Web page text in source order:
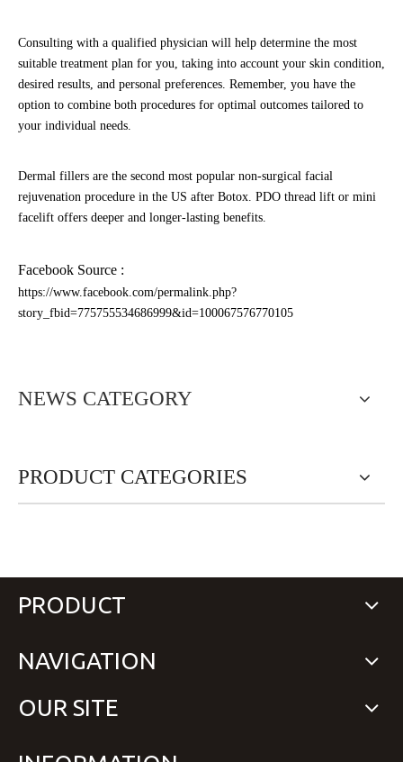
Consulting with a qualified physician will help determine the most
suitable treatment plan for you, taking into account your skin condition,
desired results, and personal preferences. Remember, you have the
option to combine both procedures for optimal outcomes tailored to
your individual needs.
Dermal fillers are the second most popular non-surgical facial
rejuvenation procedure in the US after Botox. PDO thread lift or mini
facelift offers deeper and longer-lasting benefits.
Facebook Source :
https://www.facebook.com/permalink.php?
story_fbid=775755534686999&id=100067576770105
NEWS CATEGORY
PRODUCT CATEGORIES
PRODUCT
NAVIGATION
OUR SITE